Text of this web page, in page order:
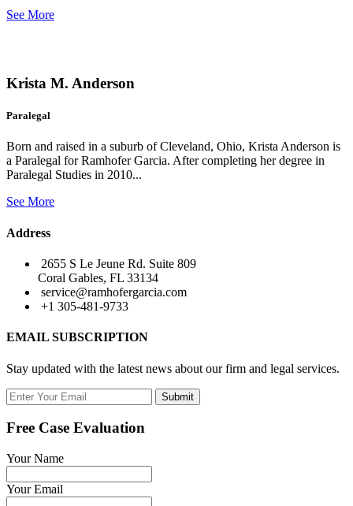
See More
Krista M. Anderson
Paralegal
Born and raised in a suburb of Cleveland, Ohio, Krista Anderson is
a Paralegal for Ramhofer Garcia. After completing her degree in
Paralegal Studies in 2010...
See More
Address
2655 S Le Jeune Rd. Suite 809
Coral Gables, FL 33134
service@ramhofergarcia.com
+1 305-481-9733
EMAIL SUBSCRIPTION
Stay updated with the latest news about our firm and legal services.
Submit
Free Case Evaluation
Your Name
Your Email